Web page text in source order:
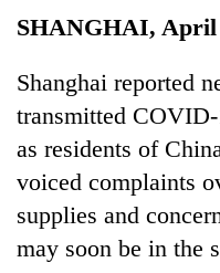
Environment
Health
SHANGHAI, April
Shanghai reported
transmitted
as residents of
voiced complaints
supplies and
may soon be in the